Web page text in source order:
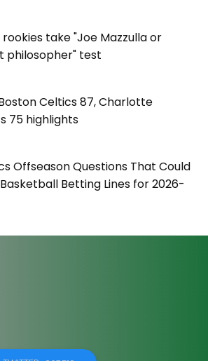
take "Joe Mazzulla or
philosopher" test
Celtics 87, Charlotte
75 highlights
Offseason Questions That Could
Betting Lines for 2026-